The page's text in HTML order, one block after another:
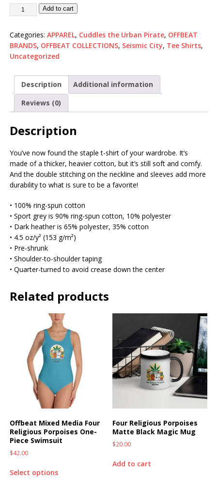
Add to cart
Categories: APPAREL, Cuddles the Urban Pirate, OFFBEAT
BRANDS, OFFBEAT COLLECTIONS, Seismic City, Tee Shirts,
Uncategorized
Description
Additional information
Reviews (0)
Description
You’ve now found the staple t-shirt of your wardrobe. It’s
made of a thicker, heavier cotton, but it’s still soft and comfy.
And the double stitching on the neckline and sleeves add more
durability to what is sure to be a favorite!
• 100% ring-spun cotton
• Sport grey is 90% ring-spun cotton, 10% polyester
• Dark heather is 65% polyester, 35% cotton
• 4.5 oz/y² (153 g/m²)
• Pre-shrunk
• Shoulder-to-shoulder taping
• Quarter-turned to avoid crease down the center
Related products
Offbeat Mixed Media Four
Religious Porpoises One-
Piece Swimsuit
$42.00
Select options
Four Religious Porpoises
Matte Black Magic Mug
$20.00
Add to cart